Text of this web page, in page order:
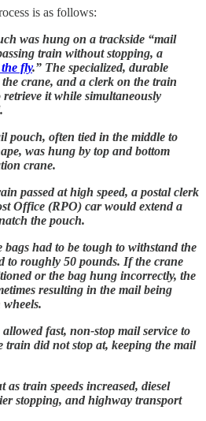
is as follows:
was hung on a trackside “mail
train without stopping, a
fly.” The specialized, durable
crane, and a clerk on the train
it while simultaneously
pouch, often tied in the middle to
was hung by top and bottom
crane.
passed at high speed, a postal clerk
Office (RPO) car would extend a
the pouch.
had to be tough to withstand the
to roughly 50 pounds. If the crane
or the bag hung incorrectly, the
resulting in the mail being
fast, non-stop mail service to
train did not stop at, keeping the mail
as train speeds increased, diesel
stopping, and highway transport